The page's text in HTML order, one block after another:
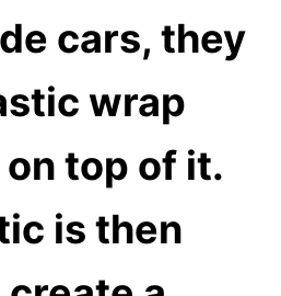
cars, they
wrap
top of it.
is then